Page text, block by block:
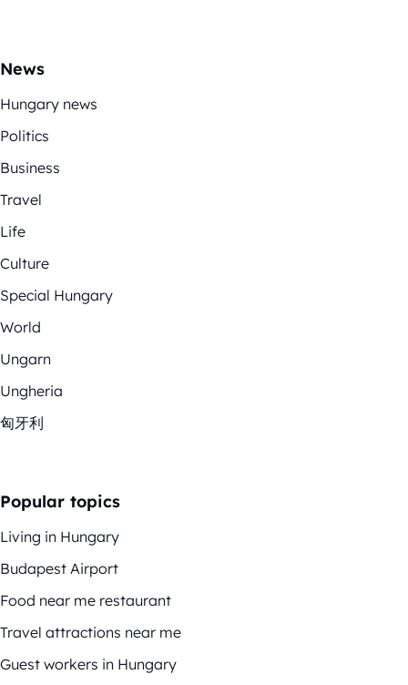
News
Hungary news
Politics
Business
Travel
Life
Culture
Special Hungary
World
Ungarn
Ungheria
匈牙利
Popular topics
Living in Hungary
Budapest Airport
Food near me restaurant
Travel attractions near me
Guest workers in Hungary